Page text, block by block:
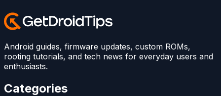
Android guides, firmware updates, custom ROMs,
rooting tutorials, and tech news for everyday users and
enthusiasts.
Categories